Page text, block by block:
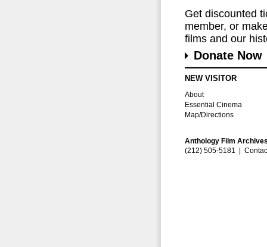
Get discounted
member, or
films and our
Donate Now
NEW VISITOR
About
Essential Cinema
Map/Directions
Anthology Film
(212) 505-5181 |